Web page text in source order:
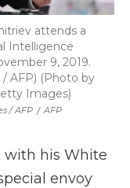
/ AFP / AFP
attends a
Intelligence
9, 2019.
/ AFP) (Photo by
Images)
with his White
envoy